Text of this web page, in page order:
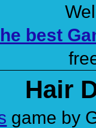
best
Hair
game by